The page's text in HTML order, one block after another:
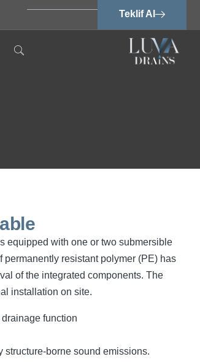
Teklif Al
equipped with one or two submersible
resistant polymer (PE) has
of the integrated components. The
installation on site.
function
structure-borne sound emissions.